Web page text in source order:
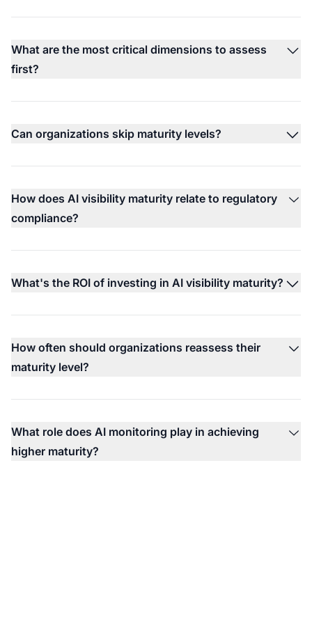
What are the most critical dimensions to assess
first?
Can organizations skip maturity levels?
How does AI visibility maturity relate to regulatory
compliance?
What's the ROI of investing in AI visibility maturity?
How often should organizations reassess their
maturity level?
What role does AI monitoring play in achieving
higher maturity?